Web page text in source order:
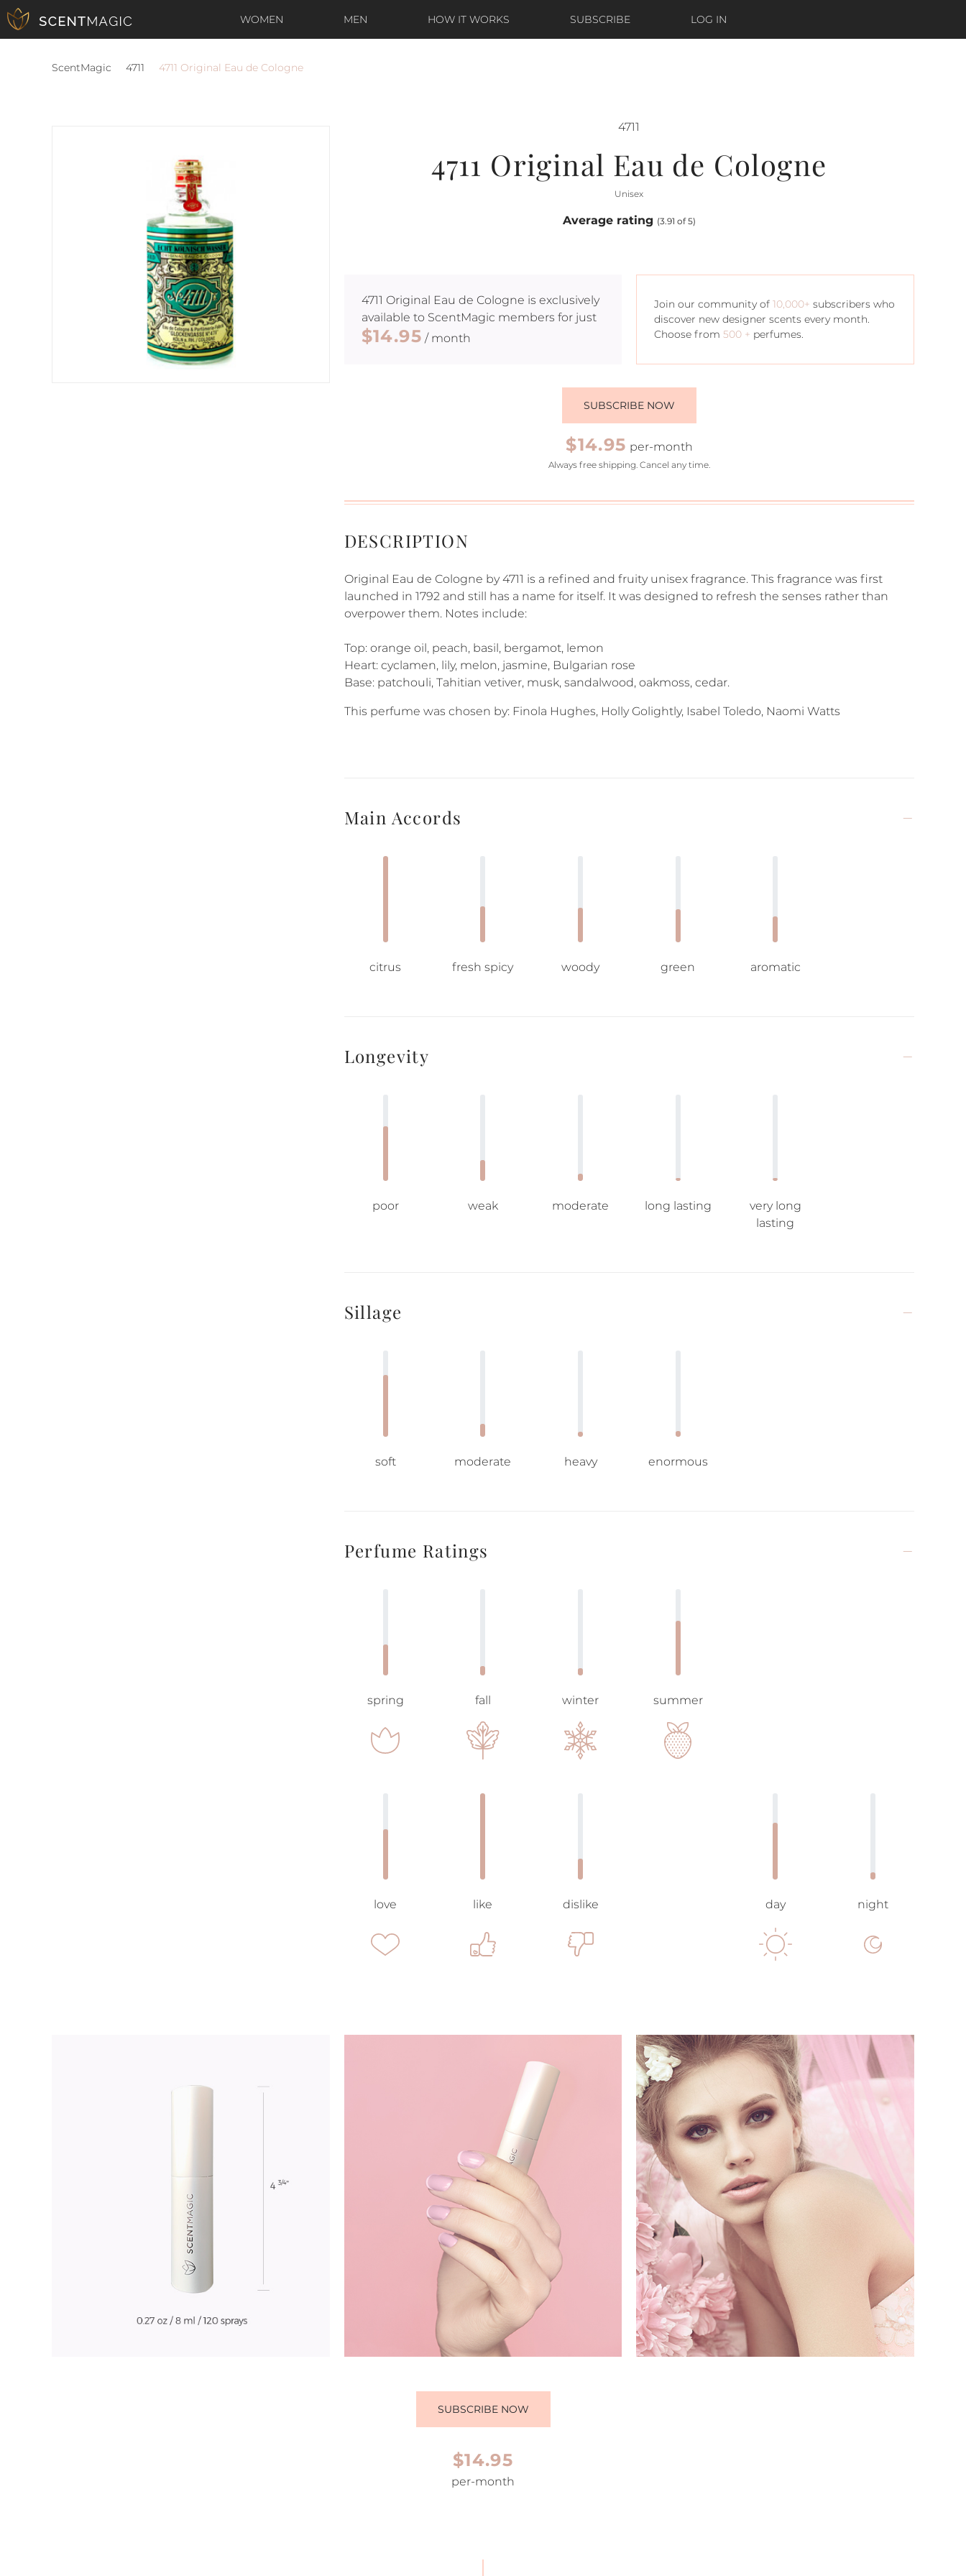
WOMEN MEN HOW IT WORKS SUBSCRIBE LOG IN
ScentMagic 4711 4711 Original Eau de Cologne
4711
4711 Original Eau de Cologne
Unisex
Average rating (3.91 of 5)
4711 Original Eau de Cologne is exclusively
available to ScentMagic members for just
$14.95 / month
Join our community of10,000+ subscribers who
discover new designer scents every month.
Choose from500 + perfumes.
SUBSCRIBE NOW
$14.95 per-month
Always free shipping. Cancel any time.
DESCRIPTION
Original Eau de Cologne by 4711 is a refined and fruity unisex fragrance. This fragrance was first
launched in 1792 and still has a name for itself. It was designed to refresh the senses rather than
overpower them. Notes include:
Top: orange oil, peach, basil, bergamot, lemon
Heart: cyclamen, lily, melon, jasmine, Bulgarian rose
Base: patchouli, Tahitian vetiver, musk, sandalwood, oakmoss, cedar.
This perfume was chosen by: Finola Hughes, Holly Golightly, Isabel Toledo, Naomi Watts
Main Accords
citrus fresh spicy woody green aromatic
Longevity
poor weak moderate long lasting
very long
lasting
Sillage
soft moderate heavy enormous
Perfume Ratings
spring fall winter summer
love like dislike day night
SUBSCRIBE NOW
$14.95
per-month